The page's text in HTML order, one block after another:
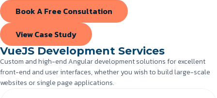
Book A Free Consultation
View Case Study
VueJS Development Services
Custom and high-end Angular development solutions for excellent
front-end and user interfaces, whether you wish to build large-scale
websites or single page applications.